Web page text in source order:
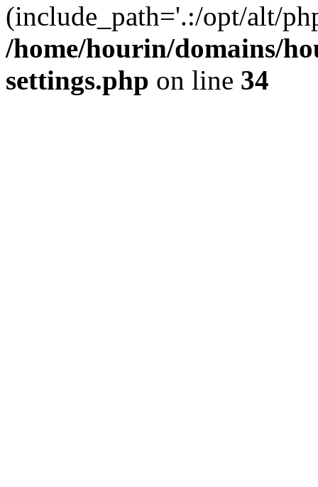
(include_path='.:/opt/alt/
/home/hourin/domains/
settings.php on line 34